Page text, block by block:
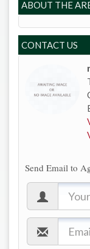
ABOUT THE
CONTACT US
Send Email to